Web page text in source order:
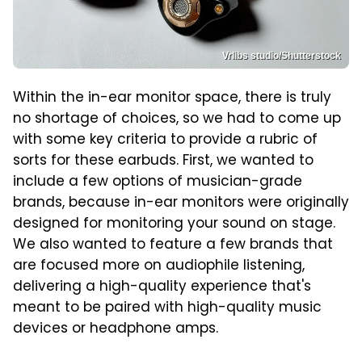
Vrlibs studio/Shutterstock
Within the in-ear monitor space, there is truly
no shortage of choices, so we had to come up
with some key criteria to provide a rubric of
sorts for these earbuds. First, we wanted to
include a few options of musician-grade
brands, because in-ear monitors were originally
designed for monitoring your sound on stage.
We also wanted to feature a few brands that
are focused more on audiophile listening,
delivering a high-quality experience that's
meant to be paired with high-quality music
devices or headphone amps.